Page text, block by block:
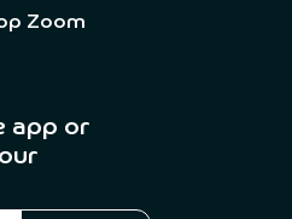
Zoom
app or